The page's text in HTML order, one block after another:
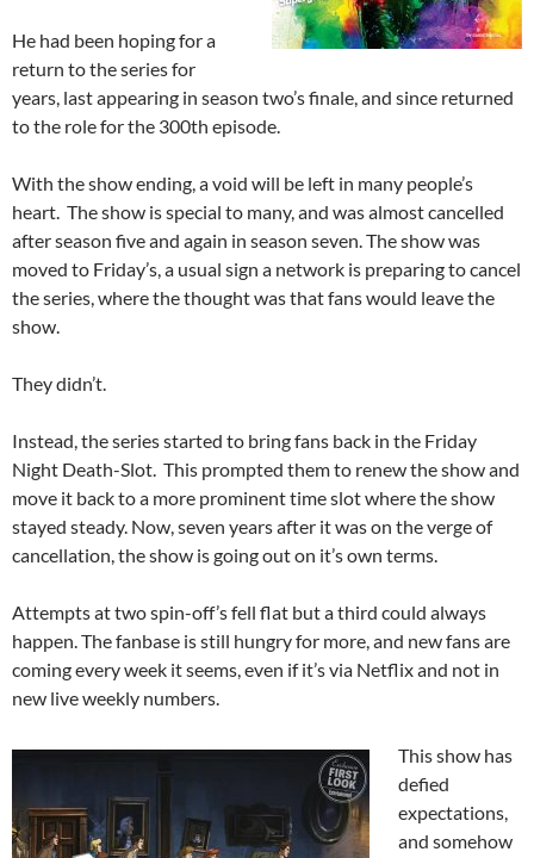
He had been hoping for a
return to the series for
years, last appearing in season two’s finale, and since returned
to the role for the 300th episode.
With the show ending, a void will be left in many people’s
heart. The show is special to many, and was almost cancelled
after season five and again in season seven. The show was
moved to Friday’s, a usual sign a network is preparing to cancel
the series, where the thought was that fans would leave the
show.
They didn’t.
Instead, the series started to bring fans back in the Friday
Night Death-Slot. This prompted them to renew the show and
move it back to a more prominent time slot where the show
stayed steady. Now, seven years after it was on the verge of
cancellation, the show is going out on it’s own terms.
Attempts at two spin-off’s fell flat but a third could always
happen. The fanbase is still hungry for more, and new fans are
coming every week it seems, even if it’s via Netflix and not in
new live weekly numbers.
This show has
defied
expectations,
and somehow